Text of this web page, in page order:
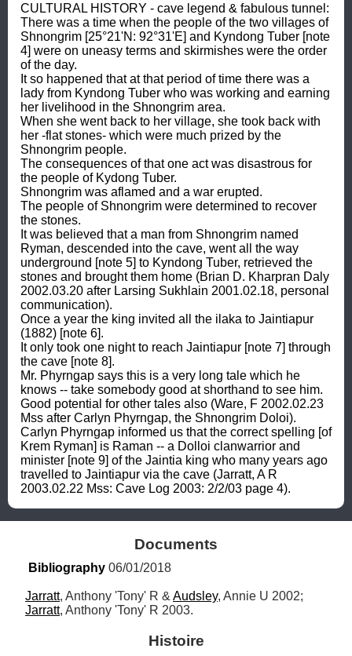
CULTURAL HISTORY - cave legend & fabulous tunnel:
There was a time when the people of the two villages of
Shnongrim [25°21'N: 92°31'E] and Kyndong Tuber [note
4] were on uneasy terms and skirmishes were the order
of the day.
It so happened that at that period of time there was a
lady from Kyndong Tuber who was working and earning
her livelihood in the Shnongrim area.
When she went back to her village, she took back with
her -flat stones- which were much prized by the
Shnongrim people.
The consequences of that one act was disastrous for
the people of Kydong Tuber.
Shnongrim was aflamed and a war erupted.
The people of Shnongrim were determined to recover
the stones.
It was believed that a man from Shnongrim named
Ryman, descended into the cave, went all the way
underground [note 5] to Kyndong Tuber, retrieved the
stones and brought them home (Brian D. Kharpran Daly
2002.03.20 after Larsing Sukhlain 2001.02.18, personal
communication).
Once a year the king invited all the ilaka to Jaintiapur
(1882) [note 6].
It only took one night to reach Jaintiapur [note 7] through
the cave [note 8].
Mr. Phyrngap says this is a very long tale which he
knows -- take somebody good at shorthand to see him.
Good potential for other tales also (Ware, F 2002.02.23
Mss after Carlyn Phyrngap, the Shnongrim Doloi).
Carlyn Phyrngap informed us that the correct spelling [of
Krem Ryman] is Raman -- a Dolloi clanwarrior and
minister [note 9] of the Jaintia king who many years ago
travelled to Jaintiapur via the cave (Jarratt, A R
2003.02.22 Mss: Cave Log 2003: 2/2/03 page 4).
Documents
Bibliography 06/01/2018
Jarratt, Anthony 'Tony' R & Audsley
Jarratt, Anthony 'Tony' R 2003.
Histoire